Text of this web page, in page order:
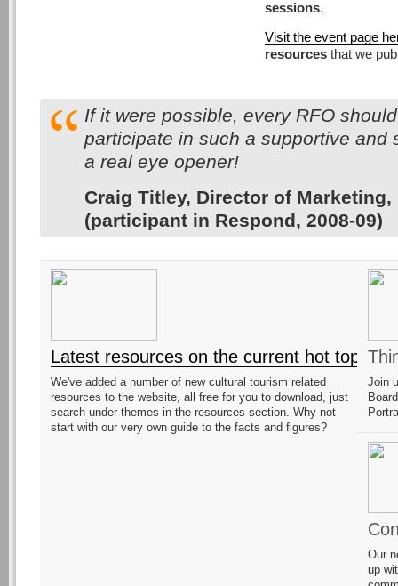
sessions.
Visit the event page
resources that we
If it were possible, every RFO
participate in such a supportive and
a real eye opener!
Craig Titley, Director of
(participant in Respond, 2008-09)
Latest resources on the current hot topic!
We've added a number of new cultural tourism related
resources to the website, all free for you to download, just
search under themes in the resources section. Why not
start with our very own guide to the facts and figures?
Join
Our
up